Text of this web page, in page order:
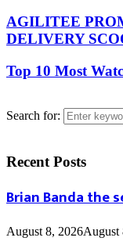
AGILITEE
DELIVERY
Top 10 Most
Search for:
Recent Posts
Brian Banda the
August 8, 2026August